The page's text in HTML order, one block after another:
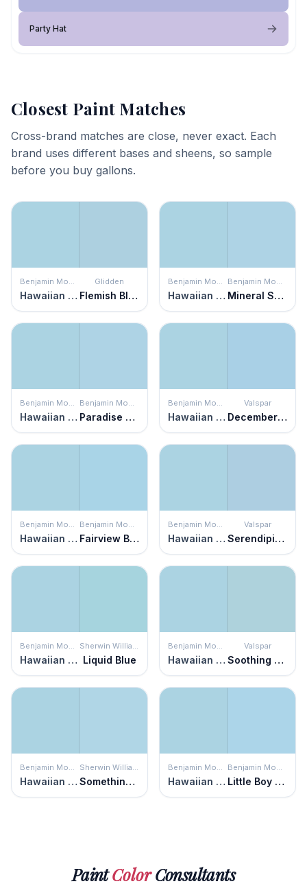
Party Hat
Closest Paint Matches
Cross-brand matches are close, never exact. Each
brand uses different bases and sheens, so sample
before you buy gallons.
Benjamin Moore
Hawaiian Breeze
Glidden
Flemish Blue
Benjamin Moore
Hawaiian Breeze
Benjamin Moore
Mineral Springs
Benjamin Moore
Hawaiian Breeze
Benjamin Moore
Paradise View
Benjamin Moore
Hawaiian Breeze
Valspar
December Solstice
Benjamin Moore
Hawaiian Breeze
Benjamin Moore
Fairview Blue
Benjamin Moore
Hawaiian Breeze
Valspar
Serendipity Blue
Benjamin Moore
Hawaiian Breeze
Sherwin Williams
Liquid Blue
Benjamin Moore
Hawaiian Breeze
Valspar
Soothing Blue
Benjamin Moore
Hawaiian Breeze
Sherwin Williams
Something Blue
Benjamin Moore
Hawaiian Breeze
Benjamin Moore
Little Boy Blue
PaintColorConsultants